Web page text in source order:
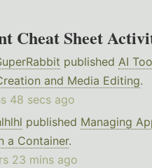
Cheat Sheet
published AI
and Media Editing.
48 secs ago
published Managing
a Container.
23 mins ago